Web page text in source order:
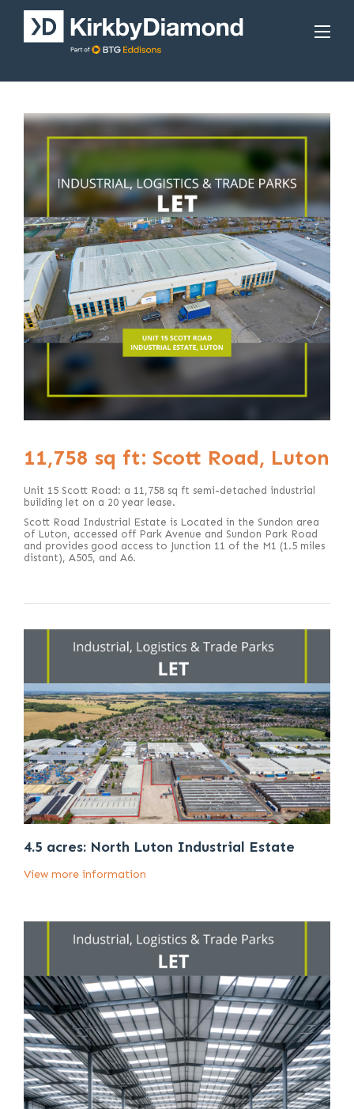
11,758 sq ft: Scott Road, Luton
Unit 15 Scott Road: a 11,758 sq ft semi-detached industrial
building let on a 20 year lease.
Scott Road Industrial Estate is Located in the Sundon area
of Luton, accessed off Park Avenue and Sundon Park Road
and provides good access to Junction 11 of the M1 (1.5 miles
distant), A505, and A6.
4.5 acres: North Luton Industrial Estate
View more information